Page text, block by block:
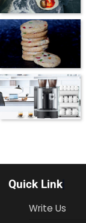
Quick Link
Write Us